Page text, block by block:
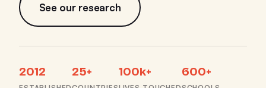
See our research
2012 25+ 100k+ 600+